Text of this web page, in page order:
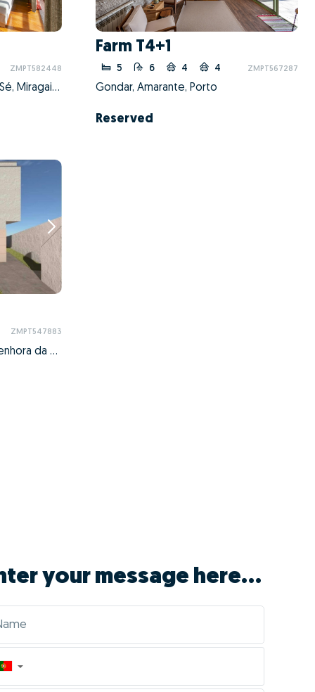
ZMPT582448
Cedofeita, Santo Ildefonso, Sé, Miragaia, São Nicolau e Vitória, Porto, Porto
Farm T4+1
5 6 4 4 ZMPT567287
Gondar, Amarante, Porto
Reserved
ZMPT547883
São Mamede de Infesta e Senhora da Hora, Matosinhos, Porto
your message here...
▼